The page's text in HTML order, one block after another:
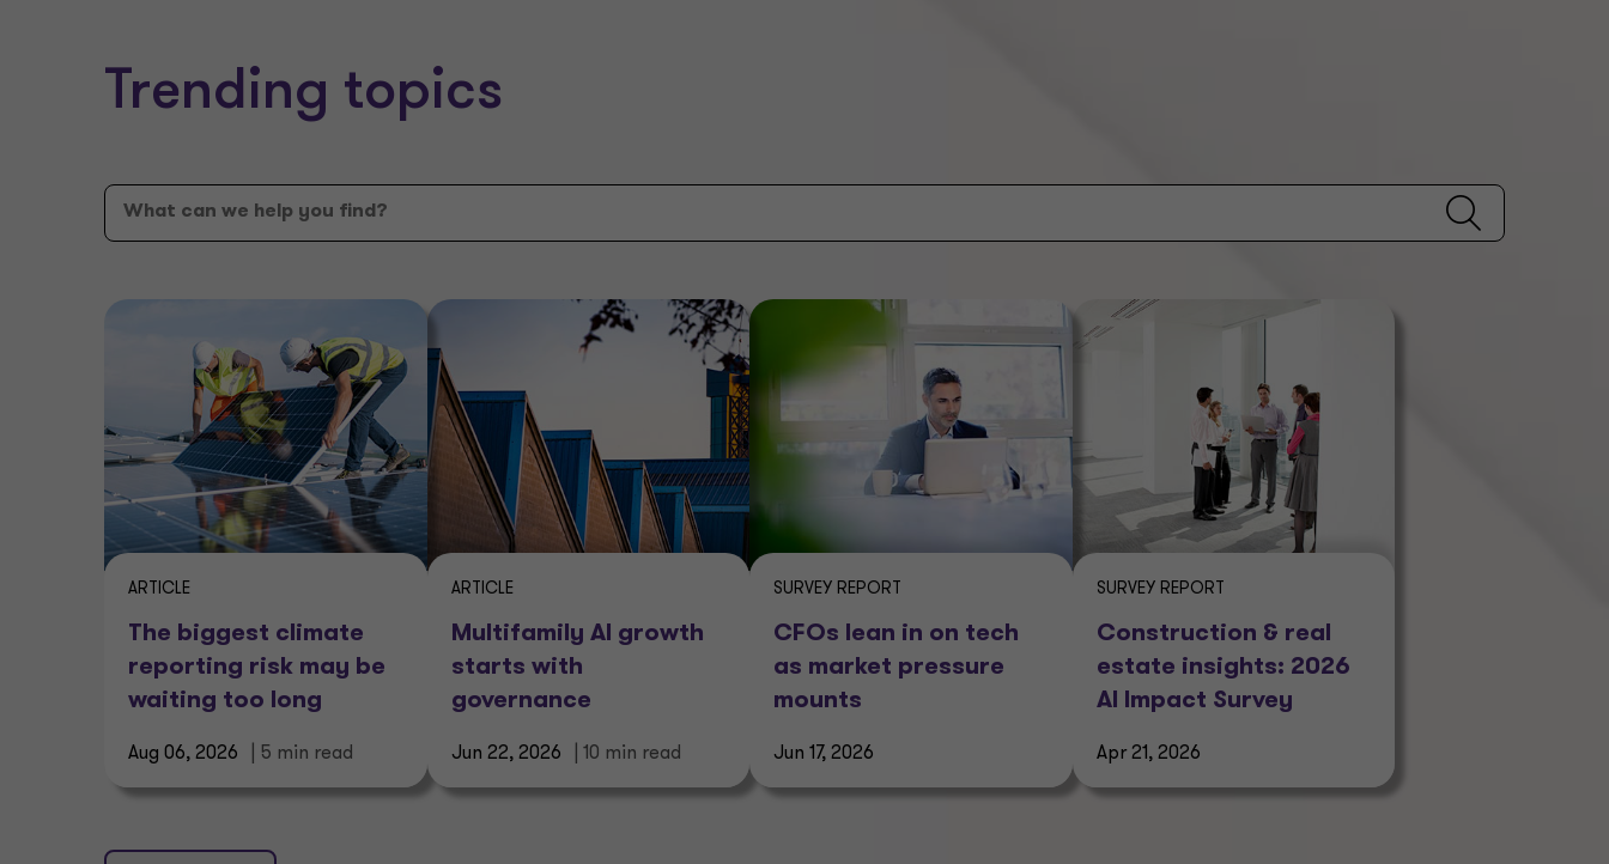
Trending topics
ARTICLE
The biggest climate
reporting risk may be
waiting too long
Aug 06, 2026 | 5 min read
ARTICLE
Multifamily AI growth
starts with
governance
Jun 22, 2026 | 10 min read
SURVEY REPORT
CFOs lean in on tech
as market pressure
mounts
Jun 17, 2026
SURVEY REPORT
Construction & real
estate insights: 2026
AI Impact Survey
Apr 21, 2026